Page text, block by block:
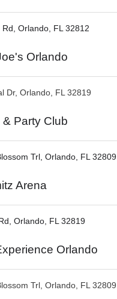
Orlando, FL 32812
Orlando
Dr, Orlando, FL 32819
Party Club
Trl, Orlando, FL 32809
Arena
Orlando, FL 32819
Orlando
Trl, Orlando, FL 32809